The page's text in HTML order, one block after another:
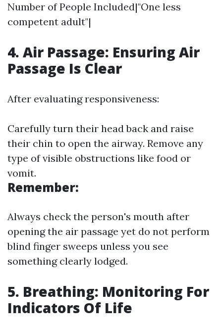
Number of People Included|"One less
competent adult"|
4. Air Passage: Ensuring Air
Passage Is Clear
After evaluating responsiveness:
Carefully turn their head back and raise
their chin to open the airway. Remove any
type of visible obstructions like food or
vomit.
Remember:
Always check the person's mouth after
opening the air passage yet do not perform
blind finger sweeps unless you see
something clearly lodged.
5. Breathing: Monitoring For
Indicators Of Life